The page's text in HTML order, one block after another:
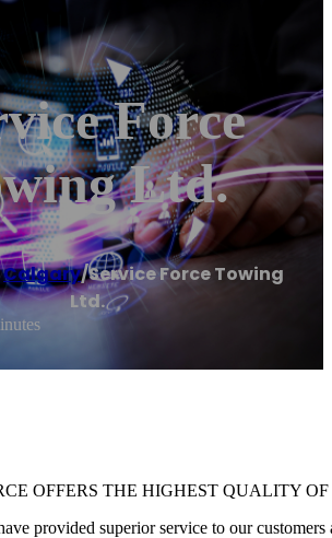
Force
Ltd.
Calgary/Service Force Towing
Ltd.
OFFERS THE HIGHEST QUALITY
provided superior service to our